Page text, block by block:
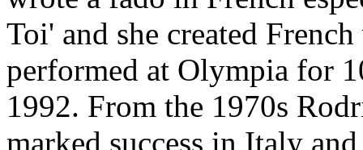
Toi' and she created
performed at Olympia for
1992. From the 1970s
marked success in Italy